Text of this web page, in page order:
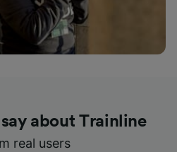
about Trainline
real users